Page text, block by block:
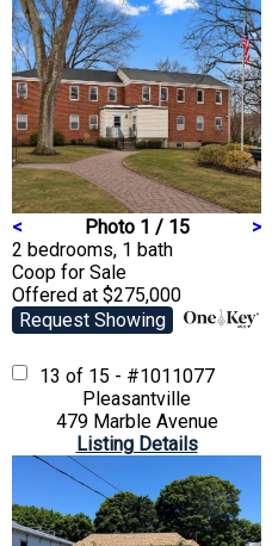
< Photo 1 / 15
>
2 bedrooms, 1 bath
Coop for Sale
Offered at $275,000
Request Showing
13 of 15 - #1011077
Pleasantville
479 Marble Avenue
Listing Details